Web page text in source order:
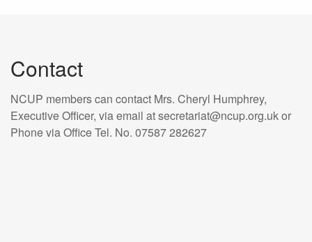
Contact
NCUP members can contact Mrs. Cheryl Humphrey,
Executive Officer, via email at secretariat@ncup.org.uk or
Phone via Office Tel. No. 07587 282627